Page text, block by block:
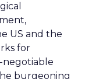
US and the
for
negotiable
burgeoning